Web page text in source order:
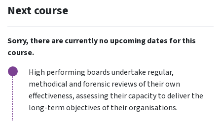
Next course
Sorry, there are currently no upcoming dates for this
course.
High performing boards undertake regular,
methodical and forensic reviews of their own
effectiveness, assessing their capacity to deliver the
long-term objectives of their organisations.